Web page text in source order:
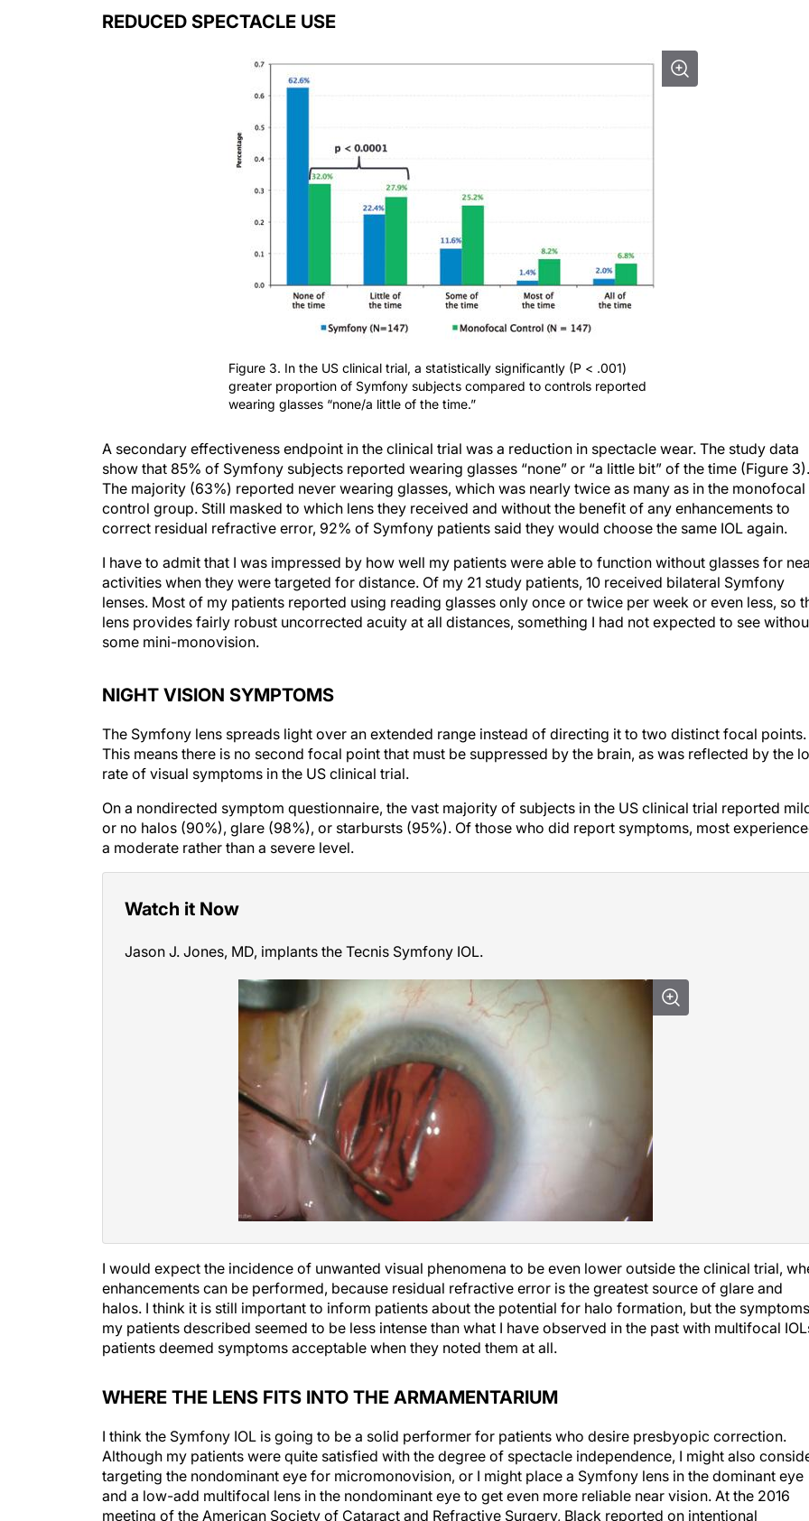
REDUCED SPECTACLE USE
Figure 3. In the US clinical trial, a statistically significantly (P < .001)
greater proportion of Symfony subjects compared to controls reported
wearing glasses “none/a little of the time.”
A secondary effectiveness endpoint in the clinical trial was a reduction in spectacle wear. The study data
show that 85% of Symfony subjects reported wearing glasses “none” or “a little bit” of the time (Figure 3).
The majority (63%) reported never wearing glasses, which was nearly twice as many as in the monofocal
control group. Still masked to which lens they received and without the benefit of any enhancements to
correct residual refractive error, 92% of Symfony patients said they would choose the same IOL again.
I have to admit that I was impressed by how well my patients were able to function without glasses for
activities when they were targeted for distance. Of my 21 study patients, 10 received bilateral Symfony
lenses. Most of my patients reported using reading glasses only once or twice per week or even less, so
lens provides fairly robust uncorrected acuity at all distances, something I had not expected to see
some mini-monovision.
NIGHT VISION SYMPTOMS
The Symfony lens spreads light over an extended range instead of directing it to two distinct focal points.
This means there is no second focal point that must be suppressed by the brain, as was reflected by the
rate of visual symptoms in the US clinical trial.
On a nondirected symptom questionnaire, the vast majority of subjects in the US clinical trial reported
or no halos (90%), glare (98%), or starbursts (95%). Of those who did report symptoms, most
a moderate rather than a severe level.
Watch it Now
Jason J. Jones, MD, implants the Tecnis Symfony IOL.
I would expect the incidence of unwanted visual phenomena to be even lower outside the clinical trial,
enhancements can be performed, because residual refractive error is the greatest source of glare and
halos. I think it is still important to inform patients about the potential for halo formation, but the symptoms
my patients described seemed to be less intense than what I have observed in the past with multifocal
patients deemed symptoms acceptable when they noted them at all.
WHERE THE LENS FITS INTO THE ARMAMENTARIUM
I think the Symfony IOL is going to be a solid performer for patients who desire presbyopic correction.
Although my patients were quite satisfied with the degree of spectacle independence, I might also
targeting the nondominant eye for micromonovision, or I might place a Symfony lens in the dominant eye
and a low-add multifocal lens in the nondominant eye to get even more reliable near vision. At the 2016
meeting of the American Society of Cataract and Refractive Surgery, Black reported on intentional